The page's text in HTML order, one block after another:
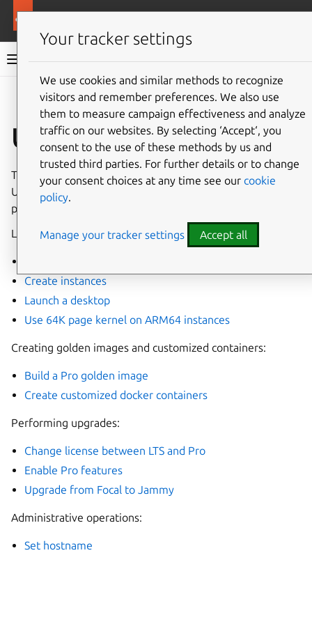
Ubuntu on GCP documentation
Give feedback
Using GCE
These how-to guides relate to launching and using
Ubuntu-based GCE instances. They include instructions for
performing different sets of tasks.
Launching different types of instances:
Create instances
Launch a desktop
Use 64K page kernel on ARM64 instances
Creating golden images and customized containers:
Build a Pro golden image
Create customized docker containers
Performing upgrades:
Change license between LTS and Pro
Enable Pro features
Upgrade from Focal to Jammy
Administrative operations:
Set hostname
Your tracker settings
We use cookies and similar methods to recognize
visitors and remember preferences. We also use
them to measure campaign effectiveness and analyze
traffic on our websites. By selecting ‘Accept‘, you
consent to the use of these methods by us and
trusted third parties. For further details or to change
your consent choices at any time see our cookie
policy.
Manage your tracker settings Accept all